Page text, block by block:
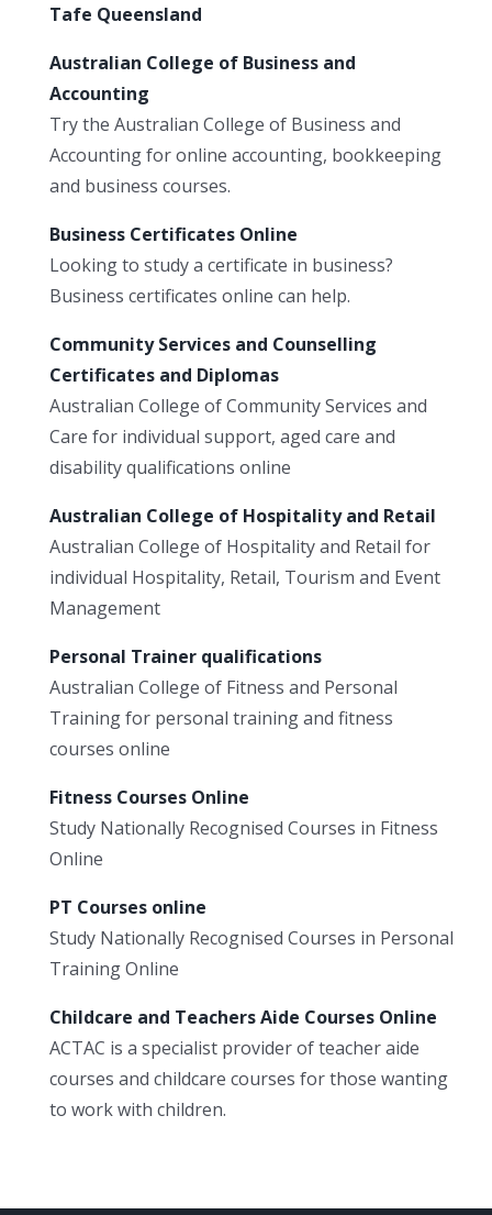
Tafe Queensland
Australian College of Business and
Accounting
Try the Australian College of Business and
Accounting for online accounting, bookkeeping
and business courses.
Business Certificates Online
Looking to study a certificate in business?
Business certificates online can help.
Community Services and Counselling
Certificates and Diplomas
Australian College of Community Services and
Care for individual support, aged care and
disability qualifications online
Australian College of Hospitality and Retail
Australian College of Hospitality and Retail for
individual Hospitality, Retail, Tourism and Event
Management
Personal Trainer qualifications
Australian College of Fitness and Personal
Training for personal training and fitness
courses online
Fitness Courses Online
Study Nationally Recognised Courses in Fitness
Online
PT Courses online
Study Nationally Recognised Courses in Personal
Training Online
Childcare and Teachers Aide Courses Online
ACTAC is a specialist provider of teacher aide
courses and childcare courses for those wanting
to work with children.